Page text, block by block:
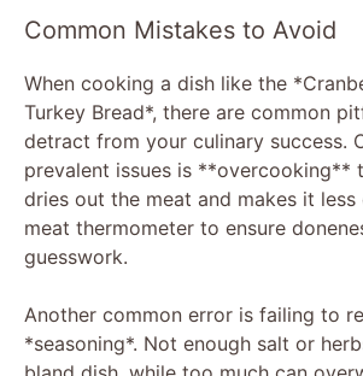
Common Mistakes to Avoid
When cooking a dish like the
Turkey Bread*, there are common
detract from your culinary success.
prevalent issues is **overcooking**
dries out the meat and makes it less
meat thermometer to ensure
guesswork.
Another common error is failing to
*seasoning*. Not enough salt or